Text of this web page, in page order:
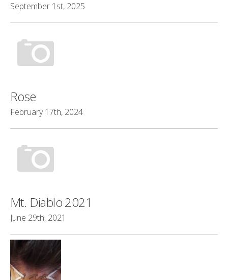
September 1st, 2025
Rose
February 17th, 2024
Mt. Diablo 2021
June 29th, 2021